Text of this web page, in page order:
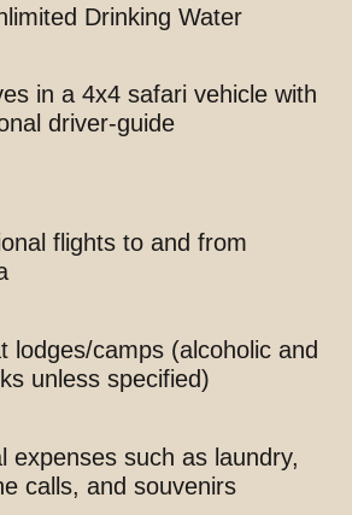
Drinking Water
in a 4x4 safari vehicle with
driver-guide
flights to and from
lodges/camps (alcoholic and
unless specified)
expenses such as laundry,
calls, and souvenirs